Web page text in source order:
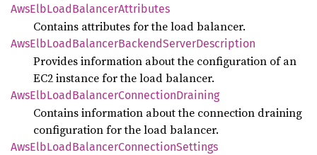
AwsElbLoadBalancerAttributes
Contains attributes for the load balancer.
AwsElbLoadBalancerBackendServerDescription
Provides information about the configuration of an
EC2 instance for the load balancer.
AwsElbLoadBalancerConnectionDraining
Contains information about the connection draining
configuration for the load balancer.
AwsElbLoadBalancerConnectionSettings